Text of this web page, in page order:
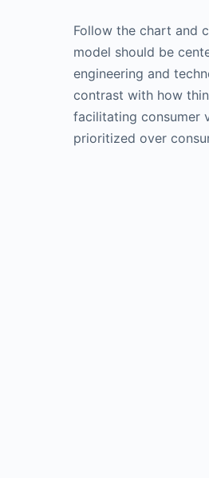
Follow the chart and
model should be
engineering and
contrast with how
facilitating consumer
prioritized over